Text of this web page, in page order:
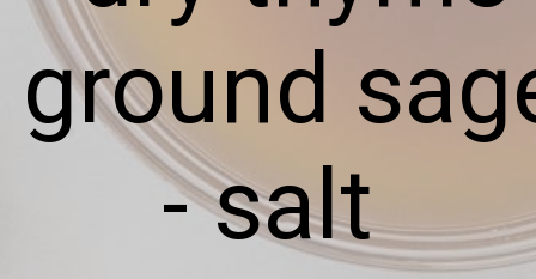
ground
- salt